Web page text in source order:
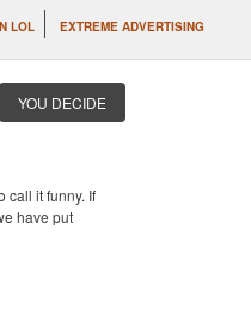
LOL EXTREME ADVERTISING
YOU DECIDE
call it funny. If
have put